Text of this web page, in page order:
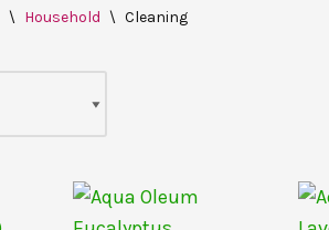
\ Household \ Cleaning